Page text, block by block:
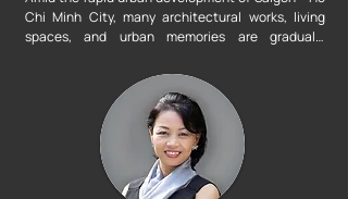
Chi Minh City, many architectural works, living
spaces, and urban memories are gradually
modernization. Today, heritage is not only
represented by historic buildings or artifacts
preserved in museums, but also by the living
memory of the city — the cultural layers, street
corners, everyday lifestyles, people, and emotions
that have shaped the urban landscape across